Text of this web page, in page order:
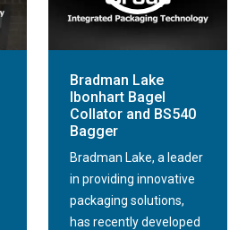
Bradman Lake
Ibonhart Bagel
Collator and BS540
Bagger
Bradman Lake, a leader
in providing innovative
packaging solutions,
has recently developed